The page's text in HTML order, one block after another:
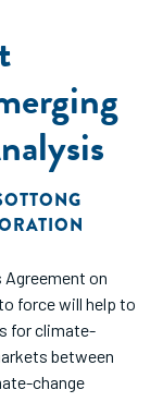
on
force will help to
for climate-
between
change